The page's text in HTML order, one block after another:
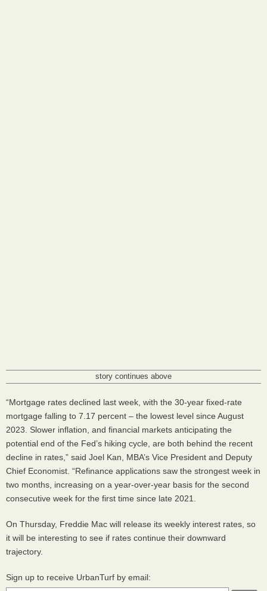
story continues above
“Mortgage rates declined last week, with the 30-year fixed-rate
mortgage falling to 7.17 percent – the lowest level since August
2023. Slower inflation, and financial markets anticipating the
potential end of the Fed’s hiking cycle, are both behind the recent
decline in rates,” said Joel Kan, MBA’s Vice President and Deputy
Chief Economist. “Refinance applications saw the strongest week in
two months, increasing on a year-over-year basis for the second
consecutive week for the first time since late 2021.
On Thursday, Freddie Mac will release its weekly interest rates, so
it will be interesting to see if rates continue their downward
trajectory.
Sign up to receive UrbanTurf by email: